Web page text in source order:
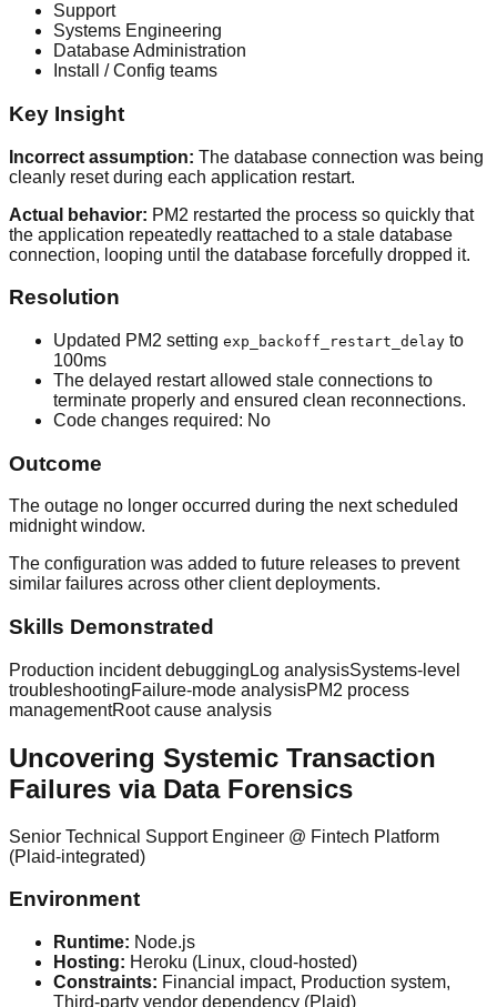
Support
Systems Engineering
Database Administration
Install / Config teams
Key Insight
Incorrect assumption: The database connection was being
cleanly reset during each application restart.
Actual behavior: PM2 restarted the process so quickly that
the application repeatedly reattached to a stale database
connection, looping until the database forcefully dropped it.
Resolution
Updated PM2 setting exp_backoff_restart_delay to
100ms
The delayed restart allowed stale connections to
terminate properly and ensured clean reconnections.
Code changes required: No
Outcome
The outage no longer occurred during the next scheduled
midnight window.
The configuration was added to future releases to prevent
similar failures across other client deployments.
Skills Demonstrated
Production incident debugging Log analysisSystems-level
troubleshootingFailure-mode analysisPM2 process
managementRoot cause analysis
Uncovering Systemic Transaction
Failures via Data Forensics
Senior Technical Support Engineer @ Fintech Platform
(Plaid-integrated)
Environment
Runtime: Node.js
Hosting: Heroku (Linux, cloud-hosted)
Constraints: Financial impact, Production system,
Third-party vendor dependency (Plaid)